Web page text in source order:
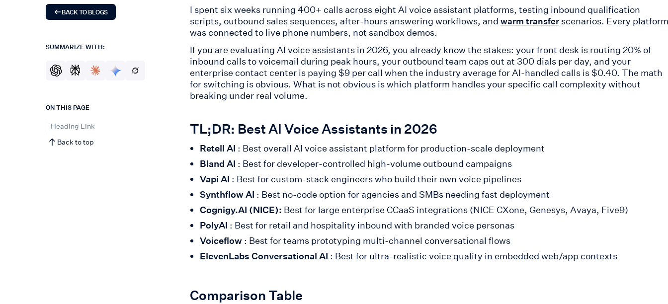
BACK TO BLOGS
SUMMARIZE WITH:
ON THIS PAGE
Heading Link
Back to top
I spent six weeks running 400+ calls across eight AI voice assistant platforms, testing inbound qualification
scripts, outbound sales sequences, after-hours answering workflows, and warm transfer scenarios. Every platform
was connected to live phone numbers, not sandbox demos.
If you are evaluating AI voice assistants in 2026, you already know the stakes: your front desk is routing 20% of
inbound calls to voicemail during peak hours, your outbound team caps out at 300 dials per day, and your
enterprise contact center is paying $9 per call when the industry average for AI-handled calls is $0.40. The math
for switching is obvious. What is not obvious is which platform handles your specific call complexity without
breaking under real volume.
TL;DR: Best AI Voice Assistants in 2026
Retell AI : Best overall AI voice assistant platform for production-scale deployment
Bland AI : Best for developer-controlled high-volume outbound campaigns
Vapi AI : Best for custom-stack engineers who build their own voice pipelines
Synthflow AI : Best no-code option for agencies and SMBs needing fast deployment
Cognigy.AI (NICE): Best for large enterprise CCaaS integrations (NICE CXone, Genesys, Avaya, Five9)
PolyAI : Best for retail and hospitality inbound with branded voice personas
Voiceflow: Best for teams prototyping multi-channel conversational flows
ElevenLabs Conversational AI : Best for ultra-realistic voice quality in embedded web/app contexts
Comparison Table